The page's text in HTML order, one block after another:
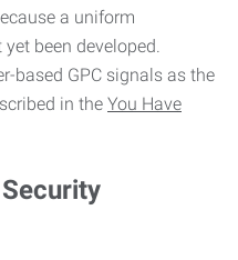
a uniform
been developed.
based GPC signals as the
in the You Have